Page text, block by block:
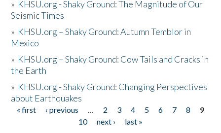
» KHSU.org - Shaky Ground: The Magnitude of Our
Seismic Times
» KHSU.org – Shaky Ground: Autumn Temblor in
Mexico
» KHSU.org – Shaky Ground: Cow Tails and Cracks in
the Earth
» KHSU.org - Shaky Ground: Changing Perspectives
about Earthquakes
Pages
« first ‹ previous … 2 3 4 5 6 7 8
9
10
next ›
last »